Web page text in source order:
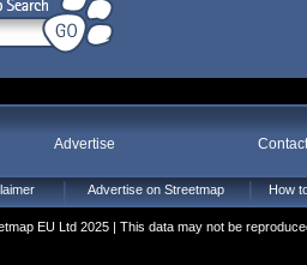
Advertise
Advertise on Streetmap How
EU Ltd 2025 | This data may not be